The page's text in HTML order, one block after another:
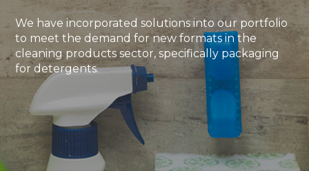
We have incorporated solutions into our portfolio
to meet the demand for new formats in the
cleaning products sector, specifically packaging
for detergents.